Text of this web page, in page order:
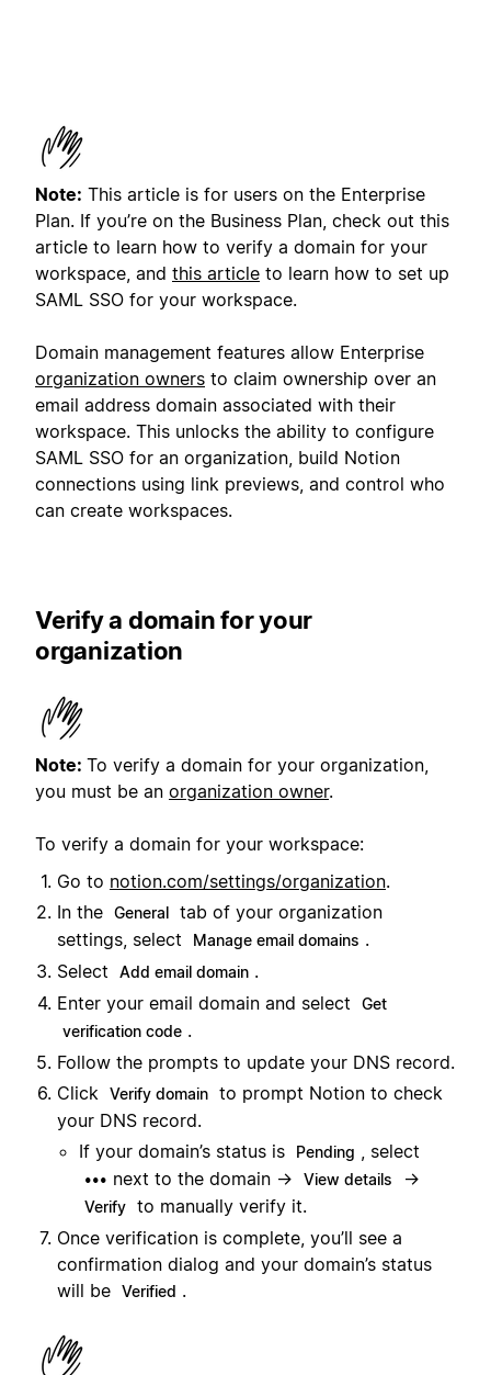
Note: This article is for users on the Enterprise
Plan. If you’re on the Business Plan, check out this
article to learn how to verify a domain for your
workspace, and this article to learn how to set up
SAML SSO for your workspace.
Domain management features allow Enterprise
organization owners to claim ownership over an
email address domain associated with their
workspace. This unlocks the ability to configure
SAML SSO for an organization, build Notion
connections using link previews, and control who
can create workspaces.
Verify a domain for your
organization
Note: To verify a domain for your organization,
you must be an organization owner.
To verify a domain for your workspace:
Go to notion.com/settings/organization.
In the General tab of your organization
settings, select
Manage email domains .
Select
Add email domain .
Enter your email domain and select
Get
verification code .
Follow the prompts to update your DNS record.
Click Verify domain to prompt Notion to check
your DNS record.
If your domain’s status is
Pending , select
••• next to the domain → View details →
Verify to manually verify it.
Once verification is complete, you’ll see a
confirmation dialog and your domain’s status
will be Verified .